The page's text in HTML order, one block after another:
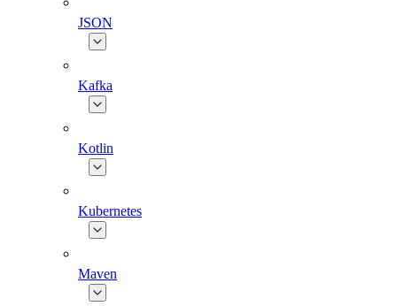
JSON
Kafka
Kotlin
Kubernetes
Maven